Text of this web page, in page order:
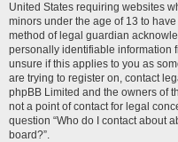
United States requiring websites
minors under the age of 13 to
method of legal guardian
personally identifiable information
unsure if this applies to you as
are trying to register on, contact
phpBB Limited and the owners of
not a point of contact for legal
question “Who do I contact about
board?”.